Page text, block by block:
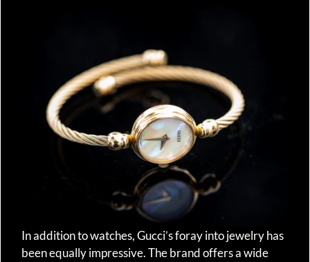
In addition to watches, Gucci’s foray into jewelry has
been equally impressive. The brand offers a wide